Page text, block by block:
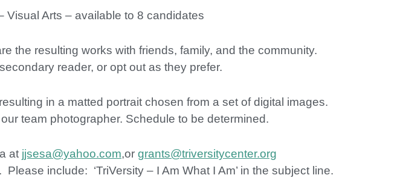
Arts – available to 8 candidates
the resulting works with friends, family, and the community.
reader, or opt out as they prefer.
in a matted portrait chosen from a set of digital images.
team photographer. Schedule to be determined.
at jjsesa@yahoo.com,or grants@triversitycenter.org
include: ‘TriVersity – I Am What I Am’ in the subject line.